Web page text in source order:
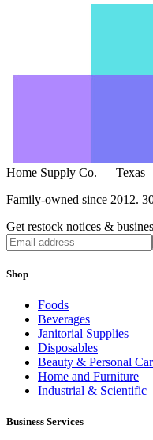
Home Supply Co. — Texas
Family-owned since 2012.
Get restock notices &
Shop
Foods
Beverages
Janitorial Supplies
Disposables
Beauty & Personal
Home and Furniture
Industrial & Scientific
Business Services